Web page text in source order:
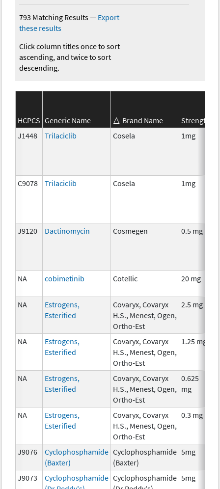
793 Matching Results— Export
these results
Click column titles once to sort
ascending, and twice to sort
descending.
HCPCS Generic Name Brand Name Strength
J1448
Trilaciclib Cosela 1mg
C9078 Trilaciclib Cosela 1mg
J9120 Dactinomycin Cosmegen 0.5 mg
NA cobimetinib Cotellic 20 mg
NA
Estrogens,
Esterified
Covaryx, Covaryx
H.S., Menest, Ogen,
Ortho-Est
2.5 mg
NA
Estrogens,
Esterified
Covaryx, Covaryx
H.S., Menest, Ogen,
Ortho-Est
1.25 mg
NA
Estrogens,
Esterified
Covaryx, Covaryx
H.S., Menest, Ogen,
Ortho-Est
0.625
mg
NA
Estrogens,
Esterified
Covaryx, Covaryx
H.S., Menest, Ogen,
Ortho-Est
0.3 mg
J9076
Cyclophosphamide
(Baxter)
Cyclophosphamide
(Baxter)
5mg
J9073
Cyclophosphamide Cyclophosphamide 5mg